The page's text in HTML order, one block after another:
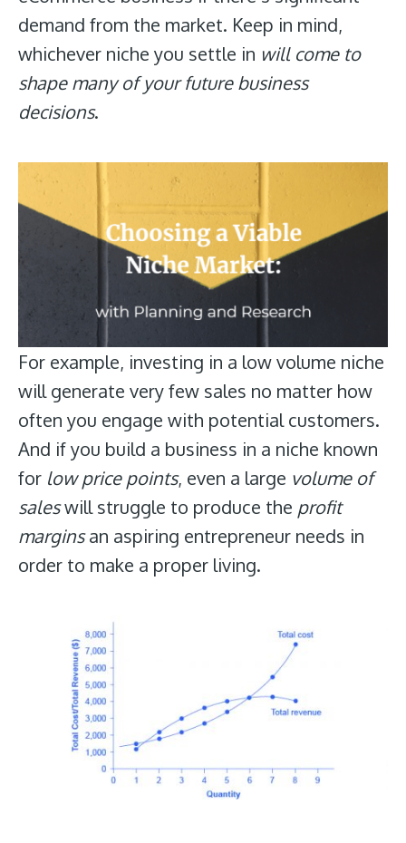
demand from the market. Keep in mind,
whichever niche you settle in will come to
shape many of your future business
decisions.
For example, investing in a low volume niche
will generate very few sales no matter how
often you engage with potential customers.
And if you build a business in a niche known
for low price points, even a large volume of
saleswill struggle to produce the profit
marginsan aspiring entrepreneur needs in
order to make a proper living.